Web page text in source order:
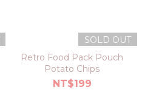
SOLD OUT
Retro Food Pack Pouch
Potato Chips
NT$199